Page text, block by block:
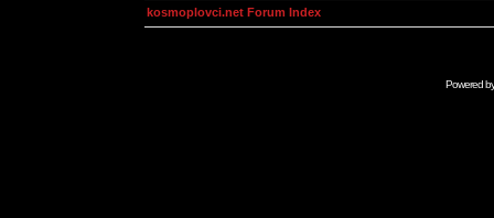
kosmoplovci.net Forum Index
Powered